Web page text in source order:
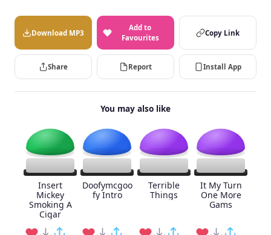
Download MP3
Add to
Favourites
Copy Link
Share Report Install App
You may also like
Insert
Mickey
Smoking A
Cigar
Doofymcgoo
fy Intro
Terrible
Things
It My Turn
One More
Gams